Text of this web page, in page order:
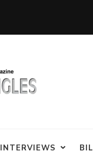
INTERVIEWS